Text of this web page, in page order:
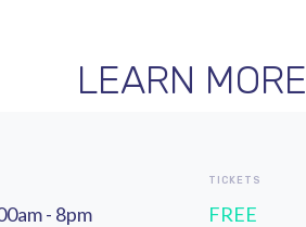
LEARN MORE
- 8pm
TICKETS
FREE